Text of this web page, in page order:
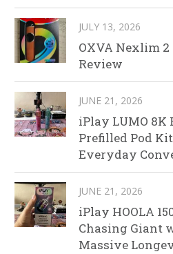
JULY 13, 2026
OXVA Nexlim 2
Review
JUNE 21, 2026
iPlay LUMO 8K
Prefilled Pod
Everyday
JUNE 21, 2026
iPlay HOOLA
Chasing Giant
Massive